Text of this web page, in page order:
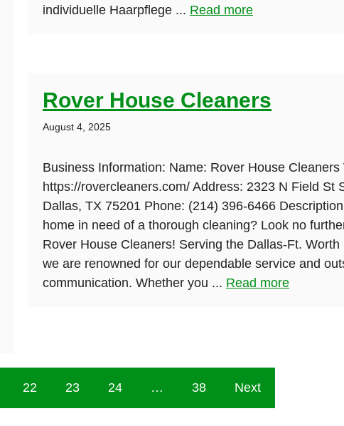
individuelle Haarpflege ... Read more
Rover House Cleaners
August 4, 2025
Business Information: Name: Rover House Cleaners
https://rovercleaners.com/ Address: 2323 N Field St
Dallas, TX 75201 Phone: (214) 396-6466
home in need of a thorough cleaning? Look no
Rover House Cleaners! Serving the Dallas-Ft. Worth
we are renowned for our dependable service and
communication. Whether you ... Read more
22 23 24 … 38 Next